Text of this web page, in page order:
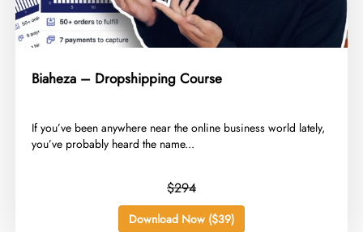
Biaheza – Dropshipping Course
​If you’ve been anywhere near the online business world lately,
you’ve probably heard the name...
$294
Download Now ($39)